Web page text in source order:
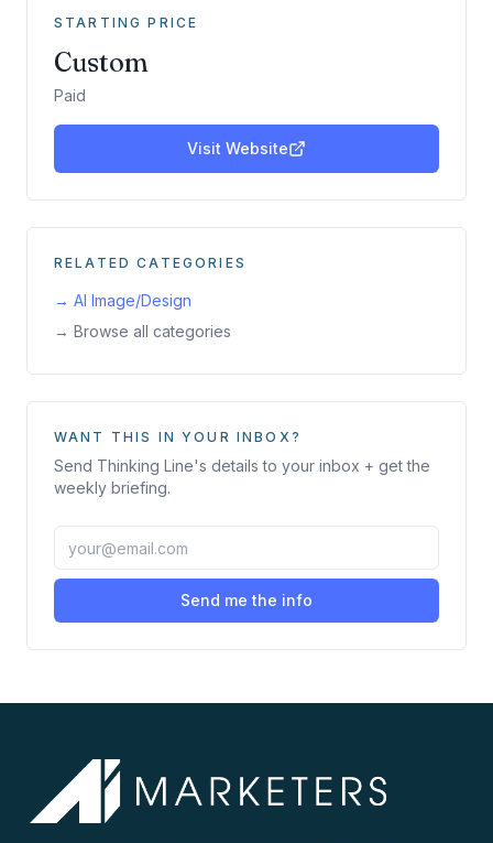
STARTING PRICE
Custom
Paid
Visit Website
RELATED CATEGORIES
→ AI Image/Design
→ Browse all categories
WANT THIS IN YOUR INBOX?
Send Thinking Line's details to your inbox + get the
weekly briefing.
Send me the info